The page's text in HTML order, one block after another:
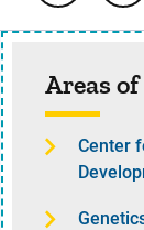
Sidebar content
Areas of
Center